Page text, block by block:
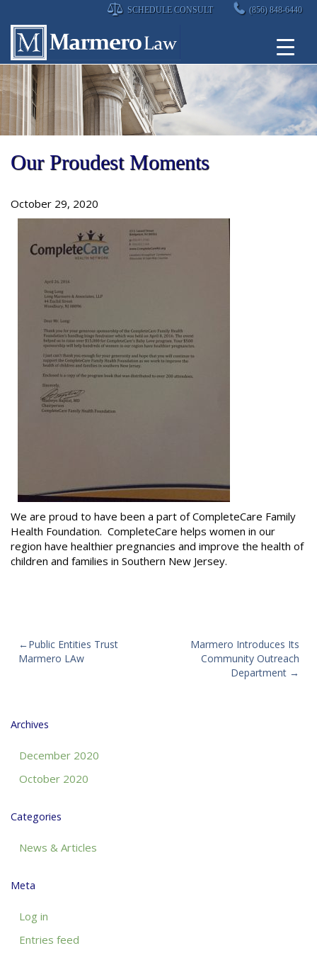
content
SCHEDULE CONSULT (856) 848-6440
Our Proudest Moments
October 29, 2020
We are proud to have been a part of CompleteCare Family
Health Foundation. CompleteCare helps women in our
region have healthier pregnancies and improve the health of
children and families in Southern New Jersey.
Post
navigation
Public Entities Trust
Marmero LAw
Marmero Introduces Its
Community Outreach
Department
Archives
December 2020
October 2020
Categories
News & Articles
Meta
Log in
Entries feed